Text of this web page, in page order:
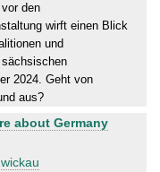
den
wirft einen Blick
und
sächsischen
2024. Geht von
aus?
about Germany